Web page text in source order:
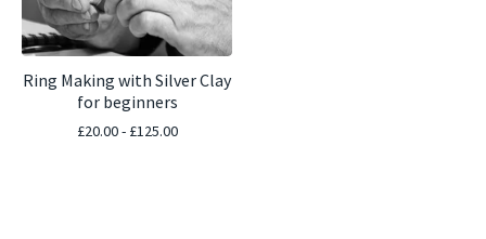
Ring Making with Silver Clay
for beginners
£20.00 - £125.00